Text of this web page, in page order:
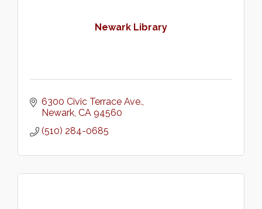
Newark Library
6300 Civic Terrace Ave.
Newark CA 94560
(510) 284-0685